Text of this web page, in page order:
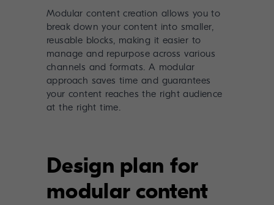
Modular content creation allows you to
break down your content into smaller,
reusable blocks, making it easier to
manage and repurpose across various
channels and formats. A modular
approach saves time and guarantees
your content reaches the right audience
Design plan for
modular content